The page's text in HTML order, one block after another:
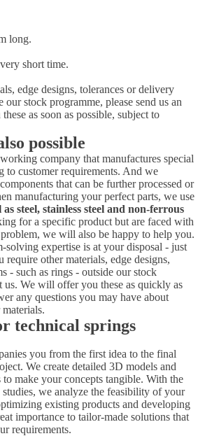
long.
short time.
edge designs, tolerances or delivery
our stock programme, please send us an
as soon as possible, subject to
possible
company that manufactures special
to customer requirements. And we
that can be further processed or
manufacturing your perfect parts, we use
steel, stainless steel and non-ferrous
for a specific product but are faced with
we will also be happy to help you.
expertise is at your disposal - just
other materials, edge designs,
- such as rings - outside our stock
us. We will offer you these as quickly as
any questions you may have about
technical springs
you from the first idea to the final
We create detailed 3D models and
make your concepts tangible. With the
we analyze the feasibility of your
existing products and developing
importance to tailor-made solutions that
requirements.